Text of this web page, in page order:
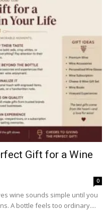
Gift for a Wine
0
wine sounds simple until you
A bottle feels too ordinary....